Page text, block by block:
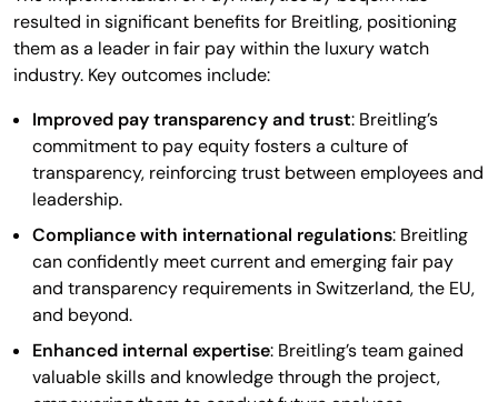
resulted in significant benefits for Breitling, positioning
them as a leader in fair pay within the luxury watch
industry. Key outcomes include:
Improved pay transparency and trust: Breitling’s
commitment to pay equity fosters a culture of
transparency, reinforcing trust between employees and
leadership.
Compliance with international regulations: Breitling
can confidently meet current and emerging fair pay
and transparency requirements in Switzerland, the EU,
and beyond.
Enhanced internal expertise: Breitling’s team gained
valuable skills and knowledge through the project,